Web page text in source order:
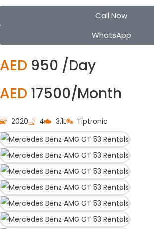
Call Now
WhatsApp
AED 950 /Day
AED 17500/Month
2020 4 3.1L Tiptronic